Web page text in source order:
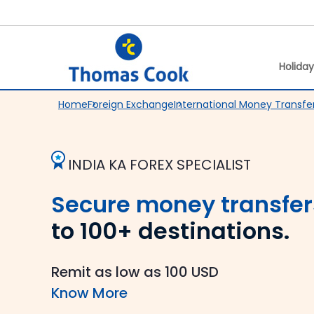
HomeForeign ExchangeInternational Money
INDIA KA FOREX SPECIALIST
Secure money
to 100+ destinations.
Remit as low as 100 USD
Know More